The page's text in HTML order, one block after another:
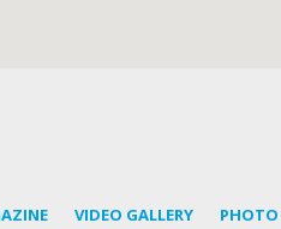
VIDEO GALLERY PHOTO